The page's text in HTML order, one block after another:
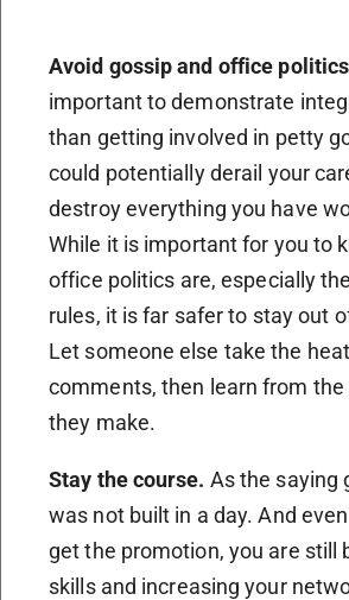
Avoid gossip and office
important to demonstrate
than getting involved in petty
could potentially derail your
destroy everything you have
While it is important for you to
office politics are, especially
rules, it is far safer to stay out
Let someone else take the
comments, then learn from
they make.
Stay the course. As the saying
was not built in a day. And
get the promotion, you are still
skills and increasing your